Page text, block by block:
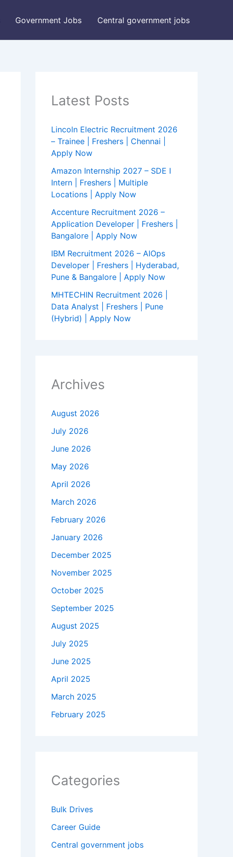
Government Jobs Central government jobs
Latest Posts
Lincoln Electric Recruitment 2026
– Trainee | Freshers | Chennai |
Apply Now
Amazon Internship 2027 – SDE I
Intern | Freshers | Multiple
Locations | Apply Now
Accenture Recruitment 2026 –
Application Developer | Freshers |
Bangalore | Apply Now
IBM Recruitment 2026 – AIOps
Developer | Freshers | Hyderabad,
Pune & Bangalore | Apply Now
MHTECHIN Recruitment 2026 |
Data Analyst | Freshers | Pune
(Hybrid) | Apply Now
Archives
August 2026
July 2026
June 2026
May 2026
April 2026
March 2026
February 2026
January 2026
December 2025
November 2025
October 2025
September 2025
August 2025
July 2025
June 2025
April 2025
March 2025
February 2025
Categories
Bulk Drives
Career Guide
Central government jobs